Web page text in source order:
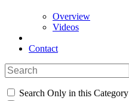
Overview
Videos
Contact
Search Only in this Category